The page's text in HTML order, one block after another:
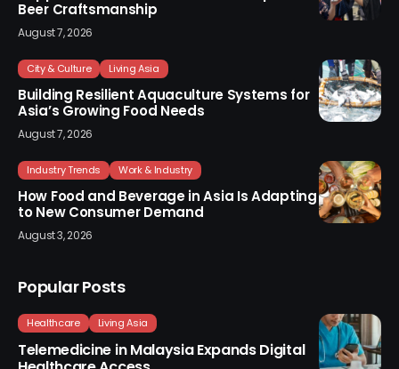
Beer Craftsmanship
August 7, 2026
City & Culture Living Asia
Building Resilient Aquaculture Systems for
Asia’s Growing Food Needs
August 7, 2026
Industry Trends Work & Industry
How Food and Beverage in Asia Is Adapting
to New Consumer Demand
August 3, 2026
Popular Posts
Healthcare Living Asia
Telemedicine in Malaysia Expands Digital